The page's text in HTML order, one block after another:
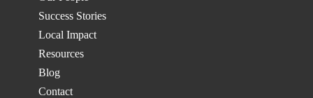
Success Stories
Local Impact
Resources
Blog
Contact